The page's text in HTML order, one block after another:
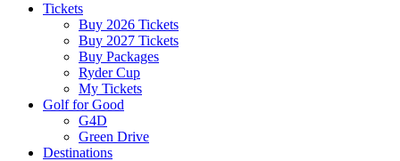
Tickets
Buy 2026 Tickets
Buy 2027 Tickets
Buy Packages
Ryder Cup
My Tickets
Golf for Good
G4D
Green Drive
Destinations